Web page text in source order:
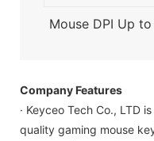
Mouse DPI Up
Company Features
· Keyceo Tech Co., LTD
quality gaming mouse